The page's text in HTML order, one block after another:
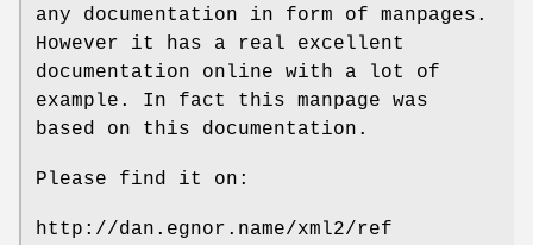
any documentation in form of manpages.
However it has a real excellent
documentation online with a lot of
example. In fact this manpage was
based on this documentation.
Please find it on:
http://dan.egnor.name/xml2/ref